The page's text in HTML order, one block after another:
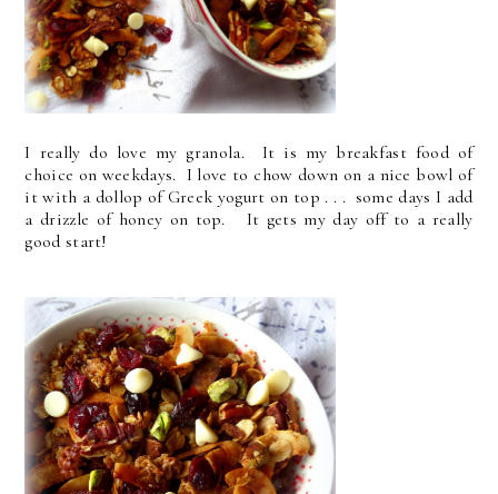
I really do love my granola. It is my breakfast food of
choice on weekdays. I love to chow down on a nice bowl of
it with a dollop of Greek yogurt on top . . . some days I add
a drizzle of honey on top. It gets my day off to a really
good start!